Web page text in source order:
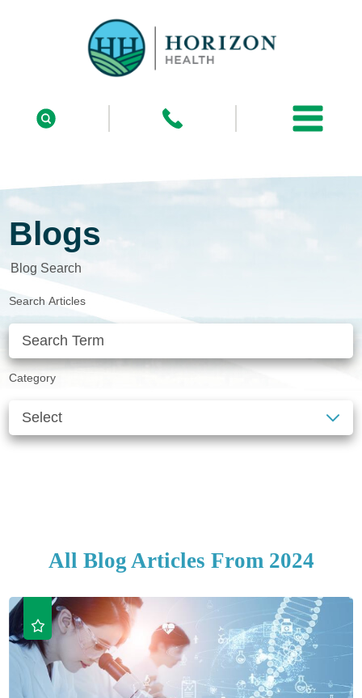
Blogs
Blog Search
Search Articles
Category
All Blog Articles From 2024